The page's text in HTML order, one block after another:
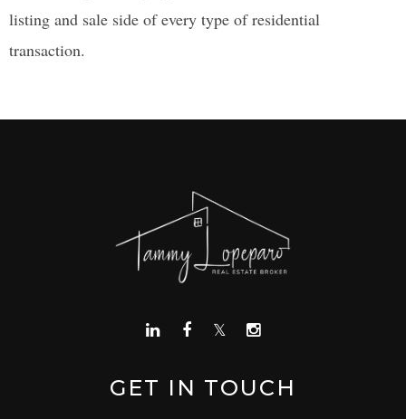
listing and sale side of every type of residential
transaction.
GET IN TOUCH